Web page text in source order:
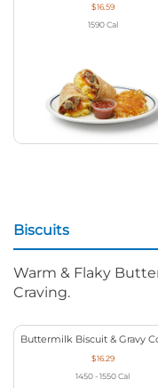
$16.59
1590 Cal
Biscuits
Warm & Flaky
Craving.
Buttermilk Biscuit & Gravy
$16.29
1450 - 1550 Cal